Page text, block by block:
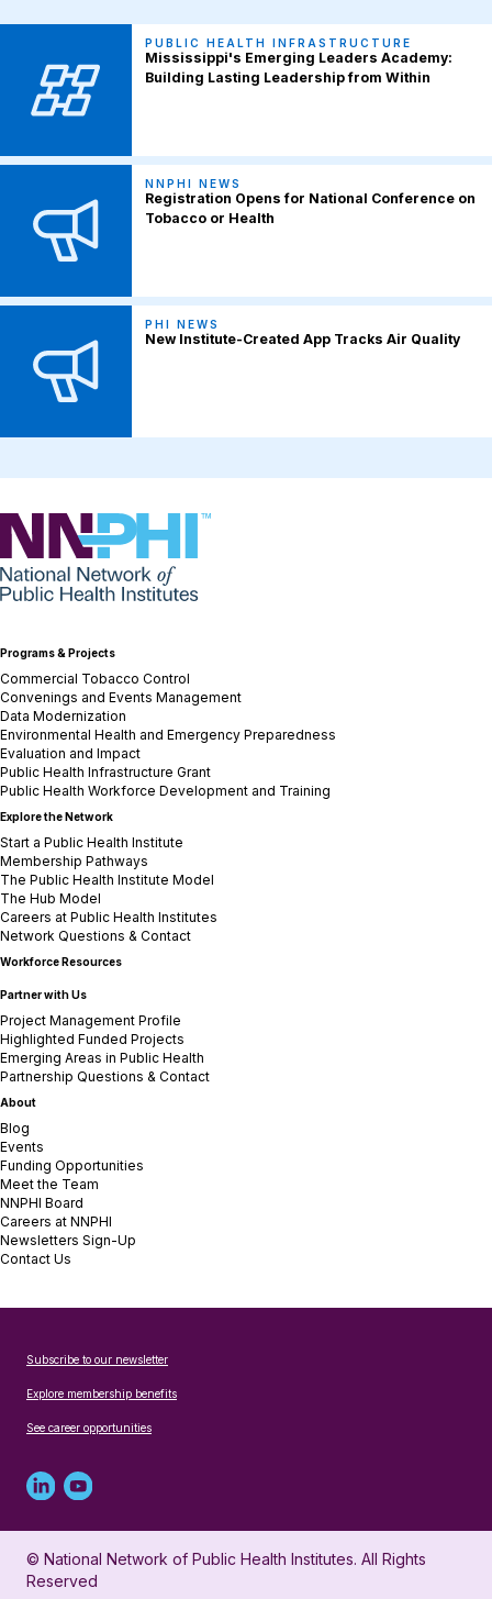
PUBLIC HEALTH INFRASTRUCTURE
Mississippi's Emerging Leaders Academy:
Building Lasting Leadership from Within
NNPHI NEWS
Registration Opens for National Conference on
Tobacco or Health
PHI NEWS
New Institute-Created App Tracks Air Quality
NNPHI
Programs & Projects
Commercial Tobacco Control
Convenings and Events Management
Data Modernization
Environmental Health and Emergency Preparedness
Evaluation and Impact
Public Health Infrastructure Grant
Public Health Workforce Development and Training
Explore the Network
Start a Public Health Institute
Membership Pathways
The Public Health Institute Model
The Hub Model
Careers at Public Health Institutes
Network Questions & Contact
Workforce Resources
Partner with Us
Project Management Profile
Highlighted Funded Projects
Emerging Areas in Public Health
Partnership Questions & Contact
About
Blog
Events
Funding Opportunities
Meet the Team
NNPHI Board
Careers at NNPHI
Newsletters Sign-Up
Contact Us
Subscribe to our newsletter
Explore membership benefits
See career opportunities
Linked
in
profile
Youtube
account
for
© National Network of Public Health Institutes. All Rights
Reserved